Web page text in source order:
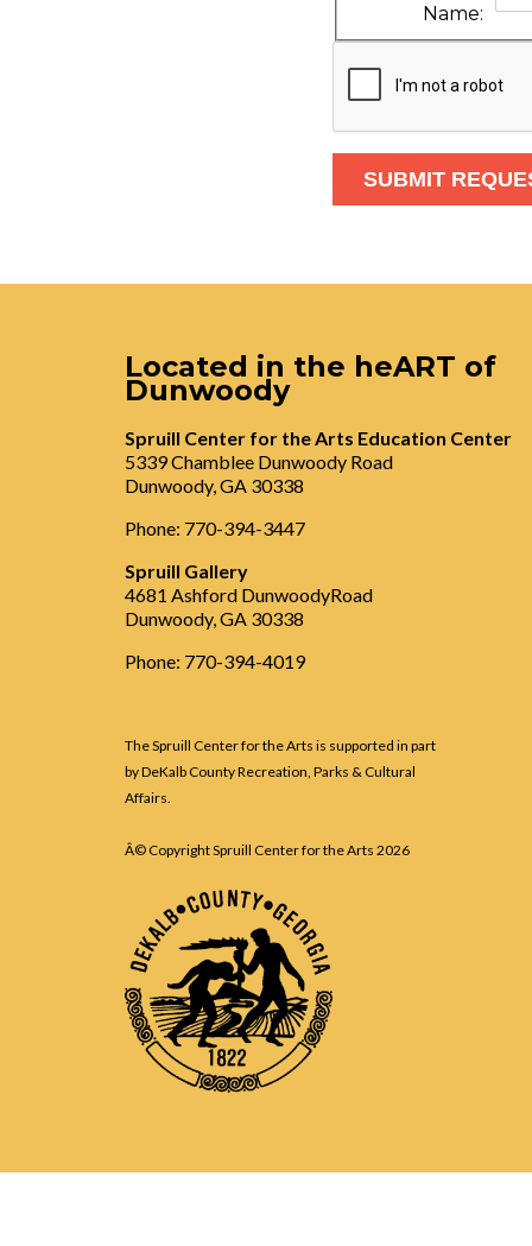
Name:
Located in the heART of
Dunwoody
Spruill Center for the Arts Education Center
5339 Chamblee Dunwoody Road
Dunwoody, GA 30338
Phone: 770-394-3447
Spruill Gallery
4681 Ashford DunwoodyRoad
Dunwoody, GA 30338
Phone: 770-394-4019
The Spruill Center for the Arts is supported in part
by DeKalb County Recreation, Parks & Cultural
Affairs.
Â© Copyright Spruill Center for the Arts2026